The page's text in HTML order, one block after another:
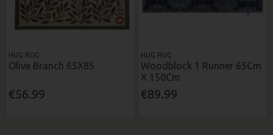
HUG RUG
Olive Branch 65X85
€56.99
HUG RUG
Woodblock 1 Runner 65Cm
X 150Cm
€89.99